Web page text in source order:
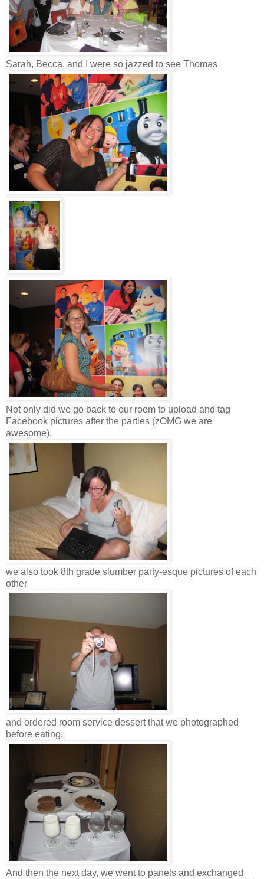
Sarah, Becca, and I were so jazzed to see Thomas
Not only did we go back to our room to upload and tag
Facebook pictures after the parties (zOMG we are
awesome),
we also took 8th grade slumber party-esque pictures of each
other
and ordered room service dessert that we photographed
before eating.
And then the next day, we went to panels and exchanged